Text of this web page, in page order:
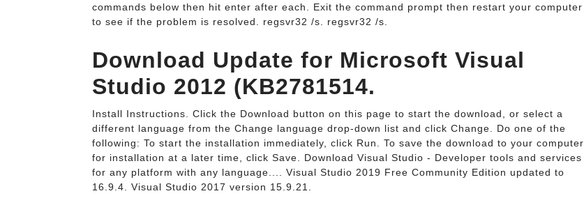
commands below then hit enter after each. Exit the command prompt then restart your computer
to see if the problem is resolved. regsvr32 /s. regsvr32 /s.
Download Update for Microsoft Visual
Studio 2012 (KB2781514.
Install Instructions. Click the Download button on this page to start the download, or select a
different language from the Change language drop-down list and click Change. Do one of the
following: To start the installation immediately, click Run. To save the download to your computer
for installation at a later time, click Save. Download Visual Studio - Developer tools and services
for any platform with any language.... Visual Studio 2019 Free Community Edition updated to
16.9.4. Visual Studio 2017 version 15.9.21.